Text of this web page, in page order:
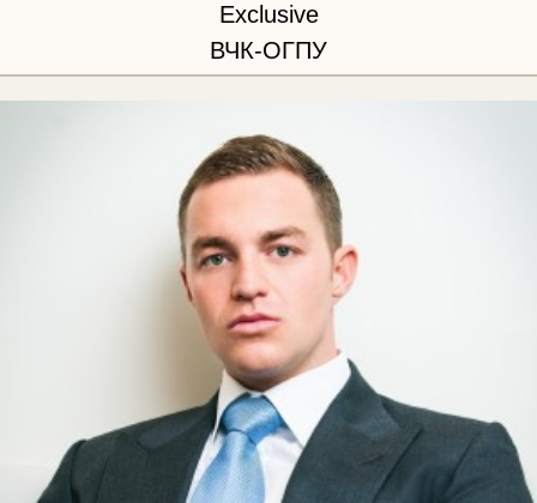
Exclusive
ВЧК-ОГПУ